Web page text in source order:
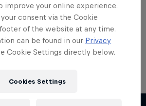
Hub, where you will find an
improve your online experience.
your consent via the Cookie
of the website at any time.
can be found in our Privacy
Cookie Settings directly below.
Cookies Settings